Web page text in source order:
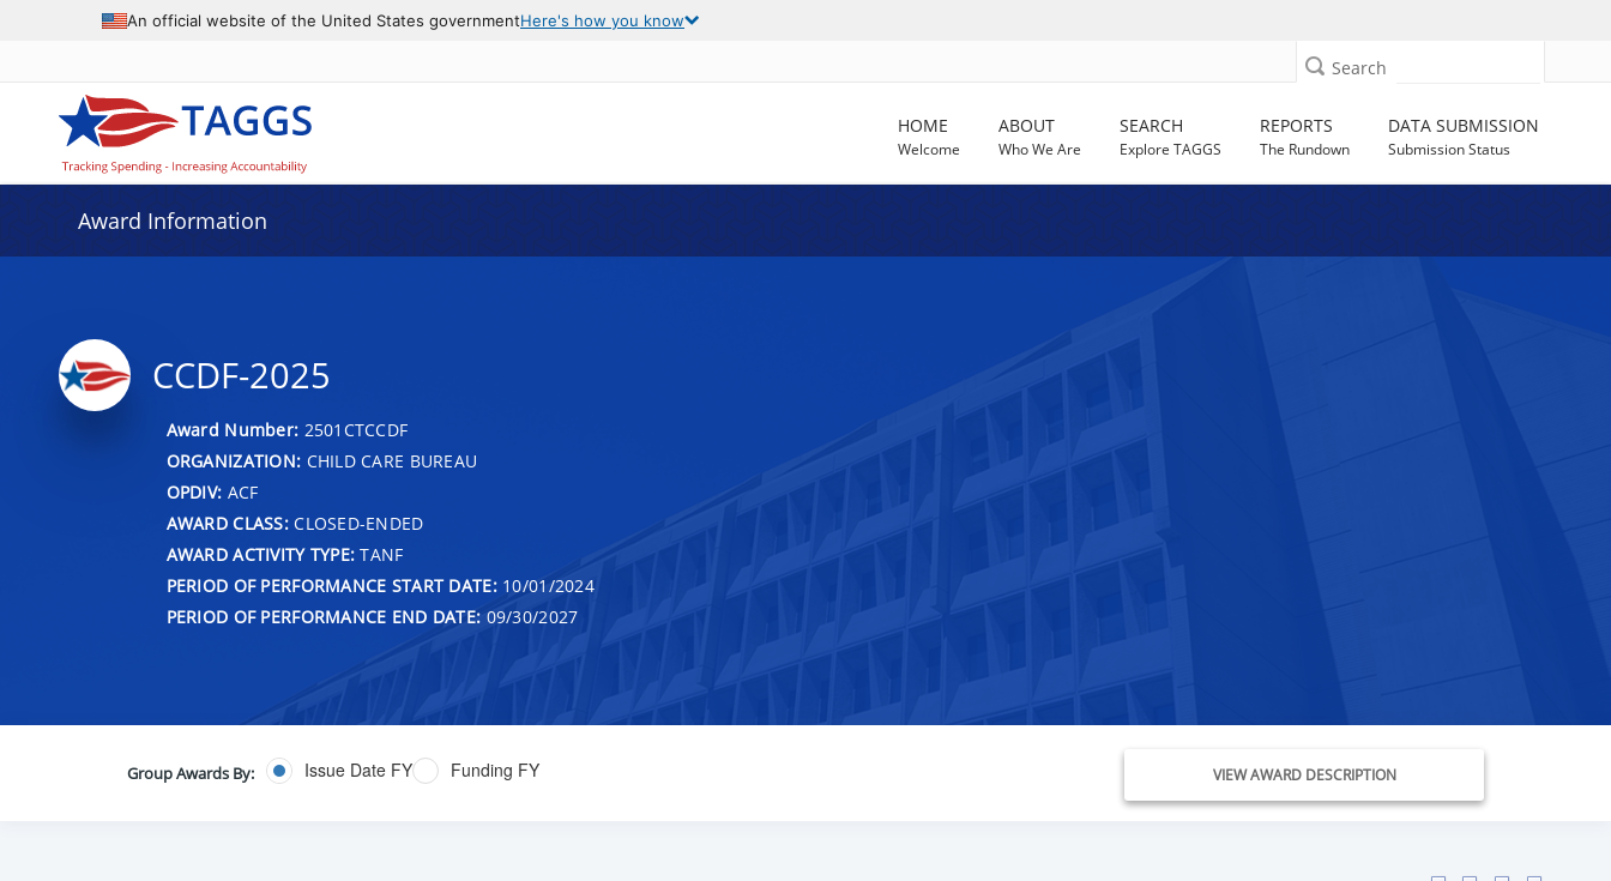
An official website of the United States governmentHere's how you know
Search
HOME
Welcome
ABOUT
Who We Are
SEARCH
Explore TAGGS
REPORTS
The Rundown
DATA SUBMISSION
Submission Status
Award Information
CCDF-2025
Award Number: 2501CTCCDF
ORGANIZATION: CHILD CARE BUREAU
OPDIV: ACF
AWARD CLASS:CLOSED-ENDED
AWARD ACTIVITY TYPE: TANF
PERIOD OF PERFORMANCE START DATE:10/01/2024
PERIOD OF PERFORMANCE END DATE: 09/30/2027
Group Awards By: Issue Date FY Funding FY VIEW AWARD DESCRIPTION